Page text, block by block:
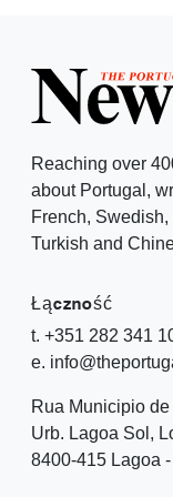
Reaching over
about Portugal,
French,
Turkish and
Łączność
t. +351 282 341
e.
Rua Municipio
Urb. Lagoa Sol,
8400-415 Lagoa -